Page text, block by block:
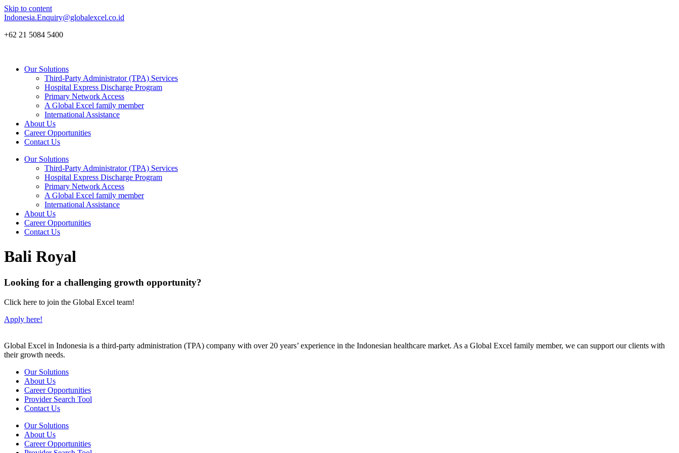
Skip to content
Indonesia.Enquiry@globalexcel.co.id
+62 21 5084 5400
Our Solutions
Third-Party Administrator (TPA) Services
Hospital Express Discharge Program
Primary Network Access
A Global Excel family member
International Assistance
About Us
Career Opportunities
Contact Us
Our Solutions
Third-Party Administrator (TPA) Services
Hospital Express Discharge Program
Primary Network Access
A Global Excel family member
International Assistance
About Us
Career Opportunities
Contact Us
Bali Royal
Looking for a challenging growth opportunity?
Click here to join the Global Excel team!
Apply here!
Global Excel in Indonesia is a third-party administration (TPA) company with over 20 years’ experience in the Indonesian healthcare market. As a Global Excel family member, we can support our clients with
their growth needs.
Our Solutions
About Us
Career Opportunities
Provider Search Tool
Contact Us
Our Solutions
About Us
Career Opportunities